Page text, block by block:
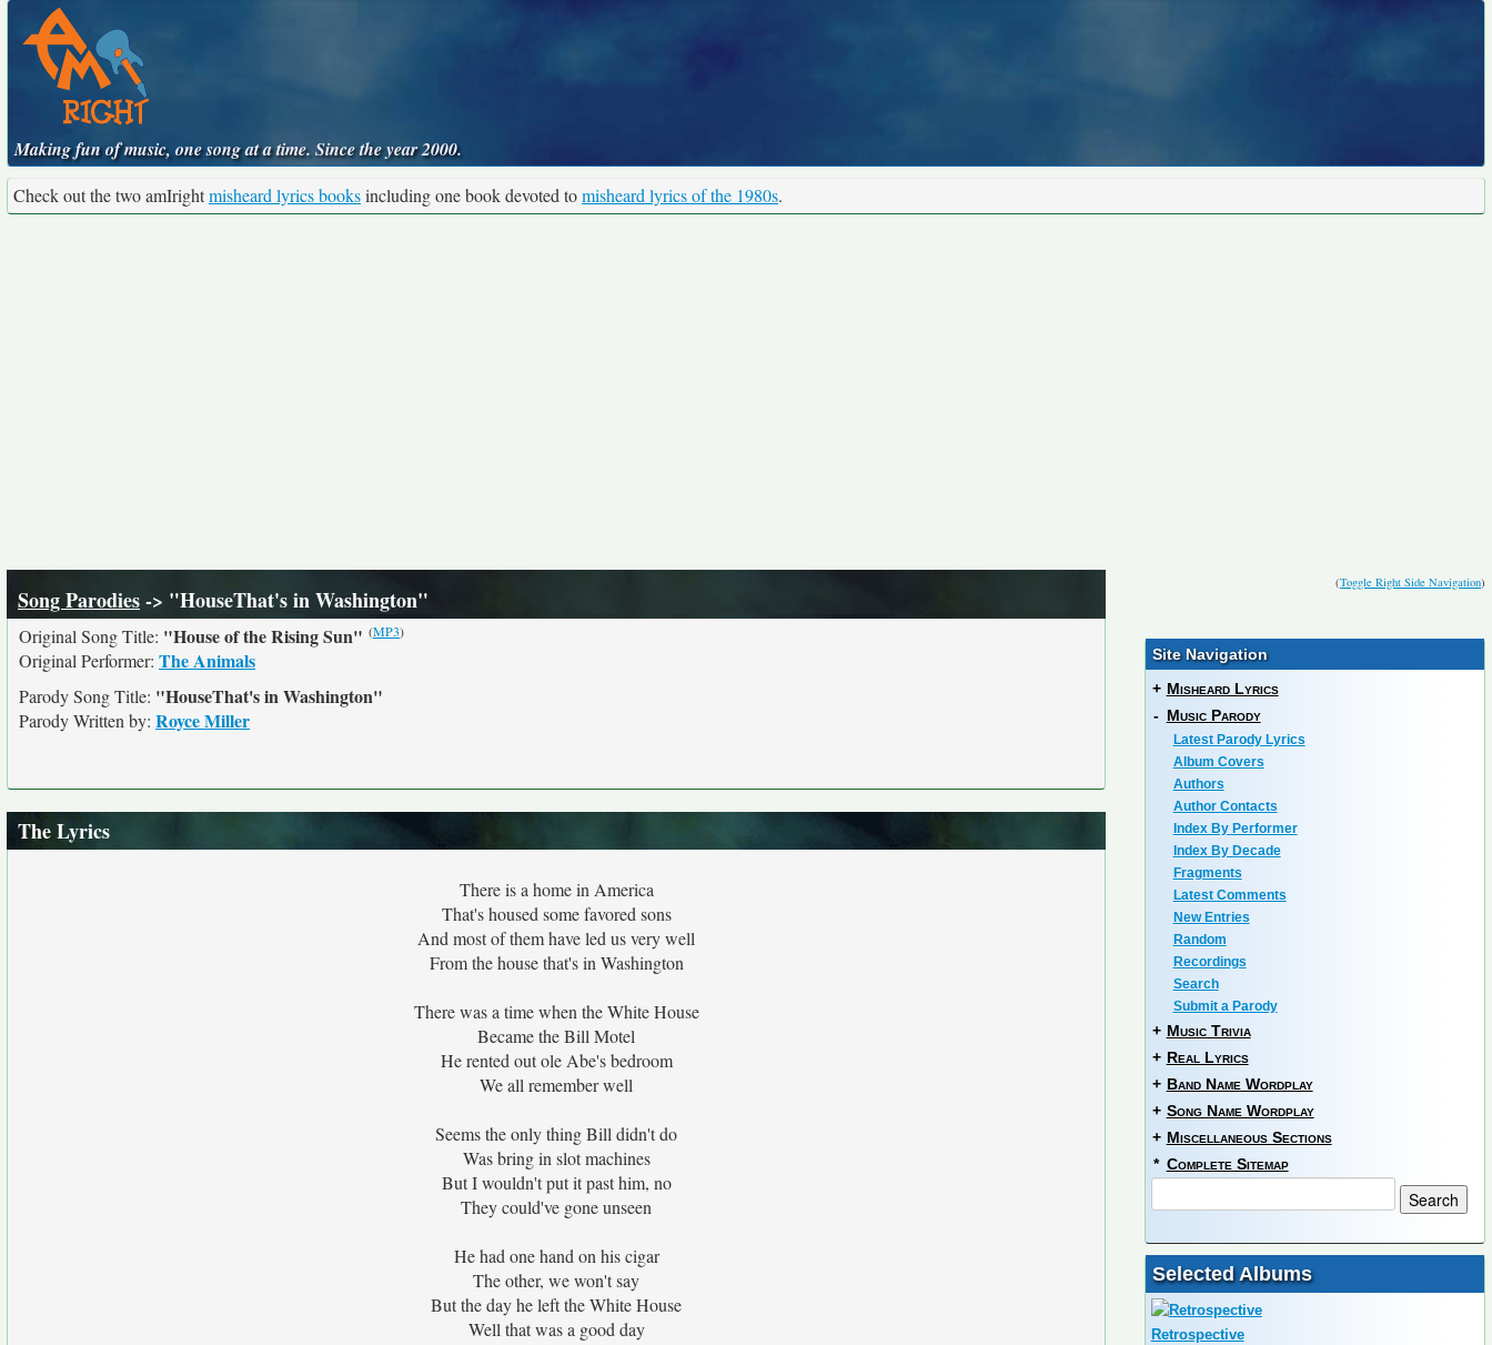
Making fun of music, one song at a time. Since the year 2000.
Check out the two amIrightmisheard lyrics booksincluding one book devoted tomisheard lyrics of the 1980s.
(Toggle Right Side Navigation)
Song Parodies-> "HouseThat's in Washington"
Original Song Title: "House of the Rising Sun" (MP3)
Original Performer: The Animals
Parody Song Title: "HouseThat's in Washington"
Parody Written by: Royce Miller
The Lyrics
There is a home in America
That's housed some favored sons
And most of them have led us very well
From the house that's in Washington
There was a time when the White House
Became the Bill Motel
He rented out ole Abe's bedroom
We all remember well
Seems the only thing Bill didn't do
Was bring in slot machines
But I wouldn't put it past him, no
They could've gone unseen
He had one hand on his cigar
The other, we won't say
But the day he left the White House
Well that was a good day
Site Navigation
+ Misheard Lyrics
- Music Parody
Latest Parody Lyrics
Album Covers
Authors
Author Contacts
Index By Performer
Index By Decade
Fragments
Latest Comments
New Entries
Random
Recordings
Search
Submit a Parody
+ Music Trivia
+ Real Lyrics
+ Band Name Wordplay
+ Song Name Wordplay
+ Miscellaneous Sections
* Complete Sitemap
Selected Albums
Retrospective